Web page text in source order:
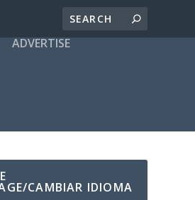
ADVERTISE
CAMBIAR IDIOMA